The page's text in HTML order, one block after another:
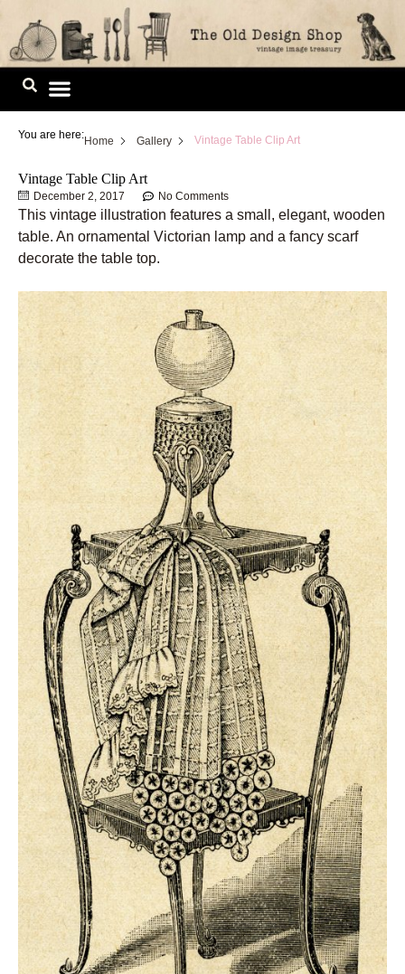
Skip
content
You are here:Home Gallery Vintage Table Clip Art
Vintage Table Clip Art
December 2, 2017 No Comments
This vintage illustration features a small, elegant, wooden
table. An ornamental Victorian lamp and a fancy scarf
decorate the table top.